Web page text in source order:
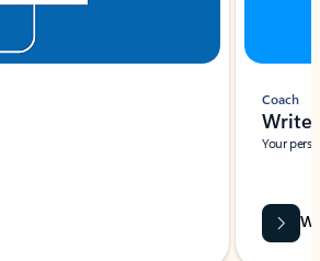
Coach
Write
Your